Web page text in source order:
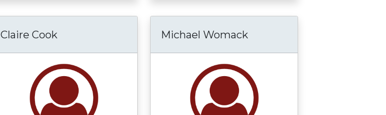
Claire Cook Michael Womack